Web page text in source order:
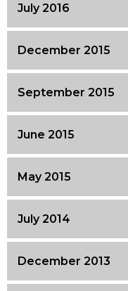
July 2016
December 2015
September 2015
June 2015
May 2015
July 2014
December 2013